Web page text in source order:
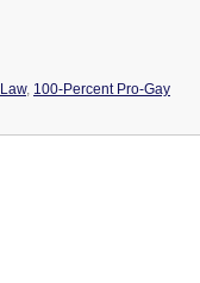
, 100-Percent Pro-Gay